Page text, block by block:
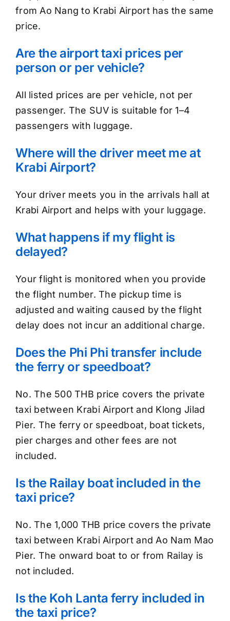
from Ao Nang to Krabi Airport has the same
price.
Are the airport taxi prices per
person or per vehicle?
All listed prices are per vehicle, not per
passenger. The SUV is suitable for 1–4
passengers with luggage.
Where will the driver meet me at
Krabi Airport?
Your driver meets you in the arrivals hall at
Krabi Airport and helps with your luggage.
What happens if my flight is
delayed?
Your flight is monitored when you provide
the flight number. The pickup time is
adjusted and waiting caused by the flight
delay does not incur an additional charge.
Does the Phi Phi transfer include
the ferry or speedboat?
No. The 500 THB price covers the private
taxi between Krabi Airport and Klong Jilad
Pier. The ferry or speedboat, boat tickets,
pier charges and other fees are not
included.
Is the Railay boat included in the
taxi price?
No. The 1,000 THB price covers the private
taxi between Krabi Airport and Ao Nam Mao
Pier. The onward boat to or from Railay is
not included.
Is the Koh Lanta ferry included in
the taxi price?